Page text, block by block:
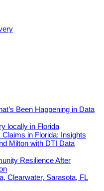
Been Happening in Data
locally in Florida
in Florida: Insights
Milton with DTI Data
Resilience After
Clearwater, Sarasota, FL